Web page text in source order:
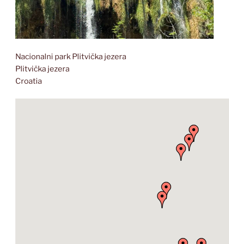
Nacionalni park Plitvička jezera
Plitvička jezera
Croatia